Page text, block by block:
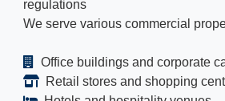
regulations
We serve various commercial
Office buildings and corporate
Retail stores and shopping